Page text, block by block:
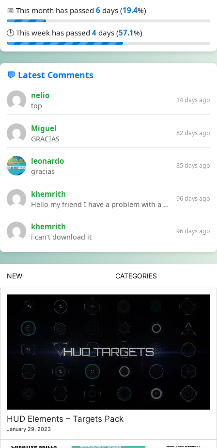
📅 This month has passed 6 days (19.4%)
🕒 This week has passed 4 days (57.1%)
💬 Latest Comments
nelio
top
14 days ago
Miguel
GRACIAS
82 days ago
leonardo
gracias
85 days ago
khemrith
Hello my friend I have a problem with a file your website Link:https://introdownload.com/ae-teamplate/product-promo/animated-product-mockups-cosmetics-pack.html
96 days ago
khemrith
i can’t download it
96 days ago
NEW CATEGORIES
HUD Elements – Targets Pack
January 29, 2023